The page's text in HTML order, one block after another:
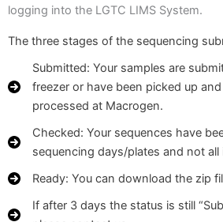
logging into the LGTC LIMS System.
The three stages of the sequencing
Submitted: Your samples are
freezer or have been picked up
processed at Macrogen.
Checked: Your sequences have
sequencing days/plates and not all
Ready: You can download the zip
If after 3 days the status is still